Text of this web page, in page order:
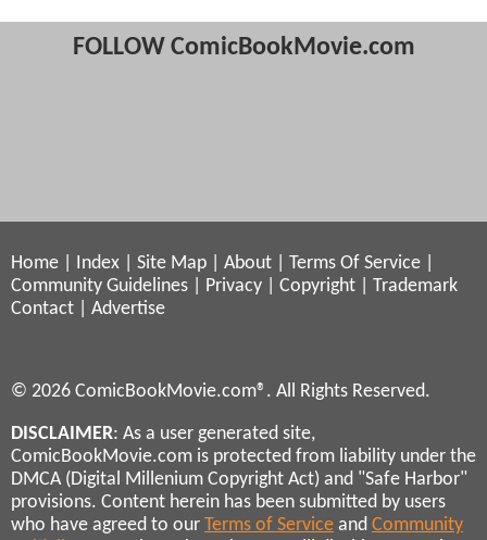
FOLLOW ComicBookMovie.com
Home Index Site Map About Terms Of Service
Community Guidelines
Privacy Copyright
Trademark
Contact
Advertise
© 2026 ComicBookMovie.com®. All Rights Reserved.
DISCLAIMER: As a user generated site,
ComicBookMovie.com is protected from liability under the
DMCA (Digital Millenium Copyright Act) and "Safe Harbor"
provisions. Content herein has been submitted by users
who have agreed to our Terms of Service and Community